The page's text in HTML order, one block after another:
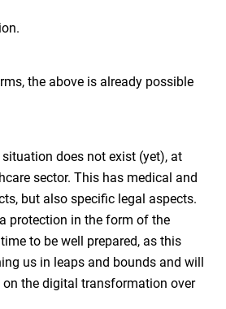
the above is already possible
does not exist (yet), at
sector. This has medical and
but also specific legal aspects.
protection in the form of the
to be well prepared, as this
us in leaps and bounds and will
the digital transformation over